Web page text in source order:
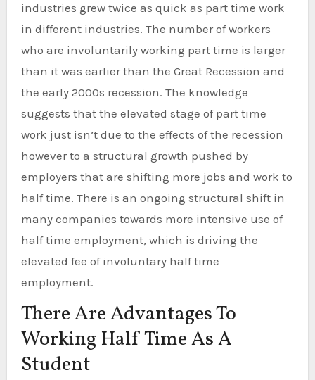
industries grew twice as quick as part time work
in different industries. The number of workers
who are involuntarily working part time is larger
than it was earlier than the Great Recession and
the early 2000s recession. The knowledge
suggests that the elevated stage of part time
work just isn’t due to the effects of the recession
however to a structural growth pushed by
employers that are shifting more jobs and work to
half time. There is an ongoing structural shift in
many companies towards more intensive use of
half time employment, which is driving the
elevated fee of involuntary half time
employment.
There Are Advantages To
Working Half Time As A
Student